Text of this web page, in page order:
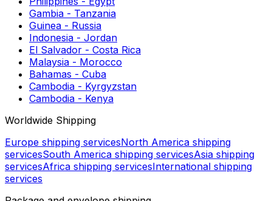
Romania - Cyprus
Belgium - Norway
Spain (Balearic Islands) - Italy
Estonia - Malta
Hungary - Serbia
Portugal (Mainland) - Austria
Greece - Belgium
Sweden - Croatia
Philippines - Egypt
Gambia - Tanzania
Guinea - Russia
Indonesia - Jordan